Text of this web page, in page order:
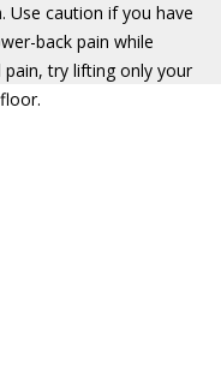
Use caution if you have
back pain while
try lifting only your